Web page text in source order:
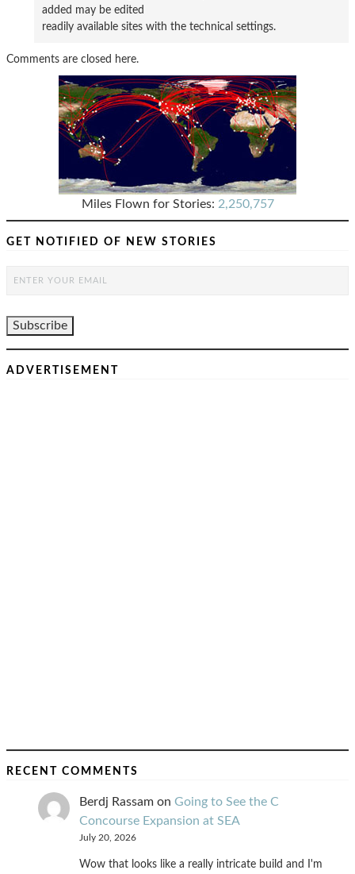
added may be edited
readily available sites with the technical settings.
Comments are closed here.
Miles Flown for Stories: 2,250,757
GET NOTIFIED OF NEW STORIES
ADVERTISEMENT
RECENT COMMENTS
Berdj Rassam on Going to See the C
Concourse Expansion at SEA
July 20, 2026
Wow that looks like a really intricate build and I'm